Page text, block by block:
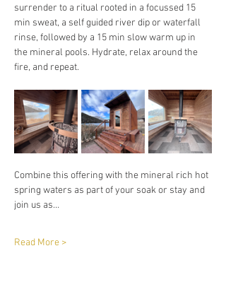
surrender to a ritual rooted in a focussed 15
min sweat, a self guided river dip or waterfall
rinse, followed by a 15 min slow warm up in
the mineral pools. Hydrate, relax around the
fire, and repeat.
Combine this offering with the mineral rich hot
spring waters as part of your soak or stay and
join us as…
Read More >